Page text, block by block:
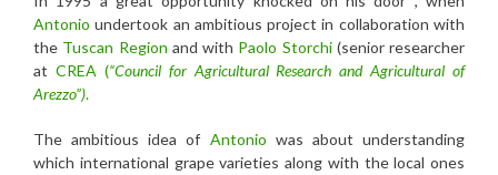
Antonio undertook an ambitious project in collaboration with
the Tuscan Region and with Paolo Storchi(senior researcher
at CREA (“Council for Agricultural Research and Agricultural of
Arezzo”).
The ambitious idea of Antonio was about understanding
which international grape varieties along with the local ones